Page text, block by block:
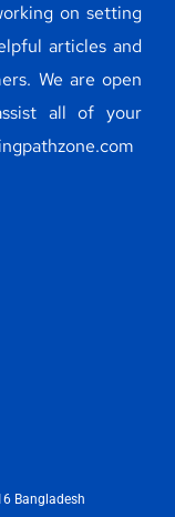
on setting
articles and
We are open
all of your
Bangladesh